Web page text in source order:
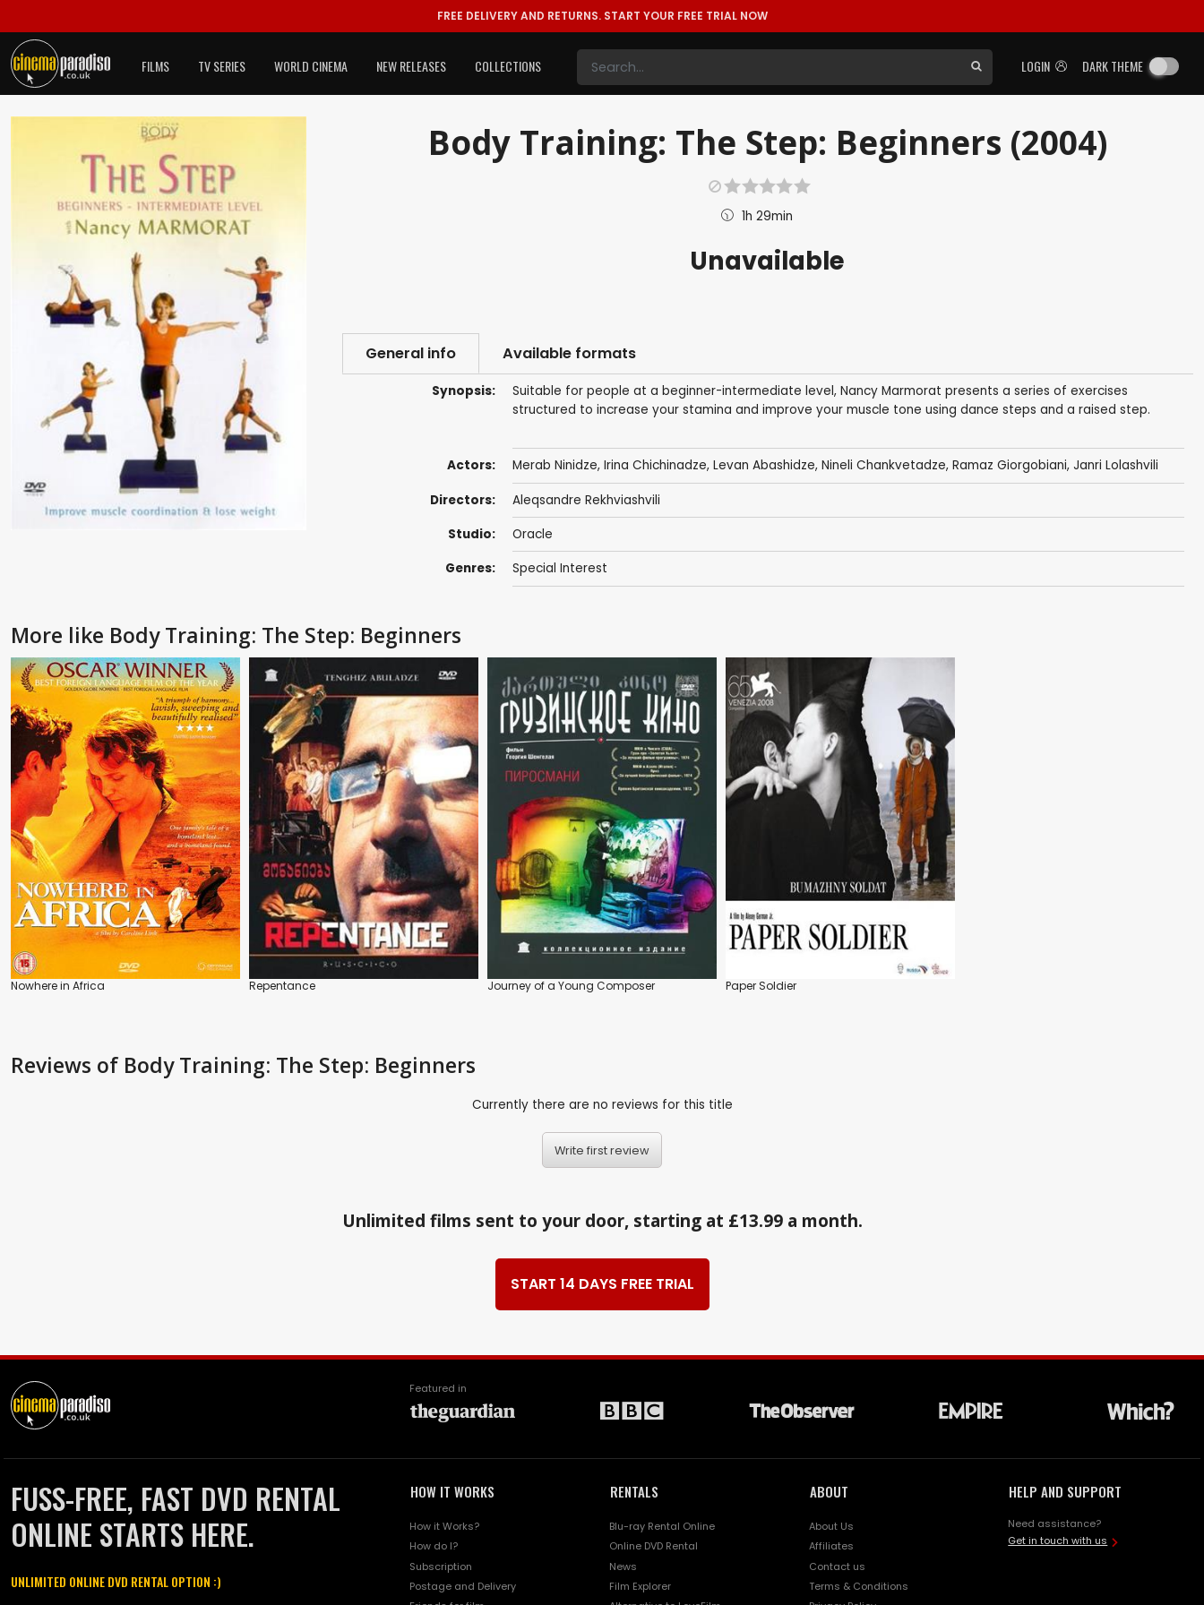
FREE DELIVERY AND RETURNS. START YOUR FREE TRIAL NOW
LOGIN DARK THEME
FILMS TV SERIES WORLD CINEMA NEW RELEASES COLLECTIONS
Body Training: The Step: Beginners (2004)
1h 29min
Unavailable
General info Available formats
Synopsis:
Suitable for people at a beginner-intermediate level, Nancy Marmorat presents a series of exercises
structured to increase your stamina and improve your muscle tone using dance steps and a raised step.
Actors: Merab Ninidze, Irina Chichinadze, Levan Abashidze, Nineli Chankvetadze, Ramaz Giorgobiani, Janri Lolashvili
Directors: Aleqsandre Rekhviashvili
Studio: Oracle
Genres: Special Interest
More like Body Training: The Step: Beginners
Nowhere in Africa Repentance Journey of a Young Composer Paper Soldier
Reviews of Body Training: The Step: Beginners
Currently there are no reviews for this title
Write first review
Unlimited films sent to your door, starting at £13.99 a month.
START 14 DAYS FREE TRIAL
Featured in
FUSS-FREE, FAST DVD RENTAL
ONLINE STARTS HERE.
UNLIMITED ONLINE DVD RENTAL OPTION :)
HOW IT WORKS
How it Works?
How do I?
Subscription
Postage and Delivery
RENTALS
Blu-ray Rental Online
Online DVD Rental
News
Film Explorer
ABOUT
About Us
Affiliates
Contact us
Terms & Conditions
HELP AND SUPPORT
Need assistance?
Get in touch with us